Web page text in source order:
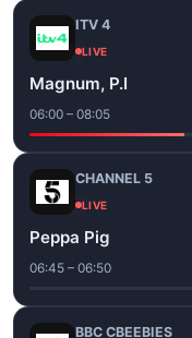
ITV 4
LIVE
Magnum, P.I
06:00 – 08:05
CHANNEL 5
LIVE
Peppa Pig
06:45 – 06:50
BBC CBEEBIES